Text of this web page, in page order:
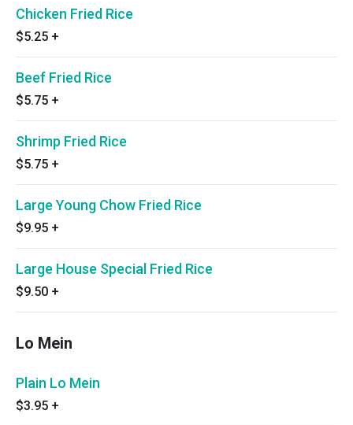
Chicken Fried Rice
$5.25 +
Beef Fried Rice
$5.75 +
Shrimp Fried Rice
$5.75 +
Large Young Chow Fried Rice
$9.95 +
Large House Special Fried Rice
$9.50 +
Lo Mein
Plain Lo Mein
$3.95 +